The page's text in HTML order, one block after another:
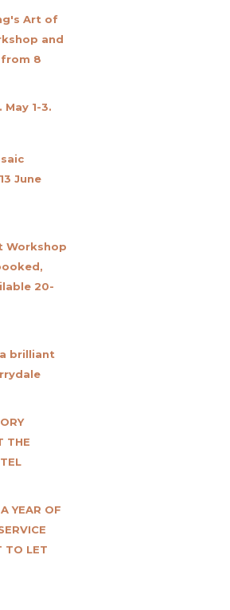
Art of
and
8
1-3.
June
Workshop
20-
brilliant
THE
YEAR OF
TO LET